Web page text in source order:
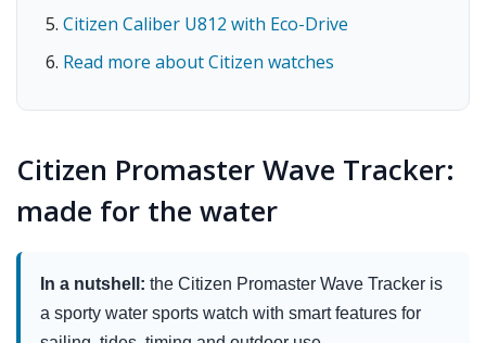
Citizen Caliber U812 with Eco-Drive
Read more about Citizen watches
Citizen Promaster Wave Tracker:
made for the water
In a nutshell: the Citizen Promaster Wave Tracker is
a sporty water sports watch with smart features for